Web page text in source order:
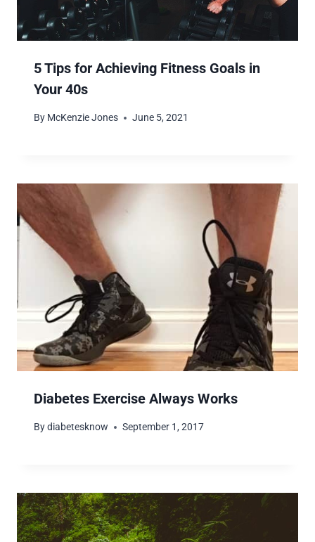
5 Tips for Achieving Fitness Goals in
Your 40s
By McKenzie Jones June 5, 2021
Diabetes Exercise Always Works
Bydiabetesknow September 1, 2017